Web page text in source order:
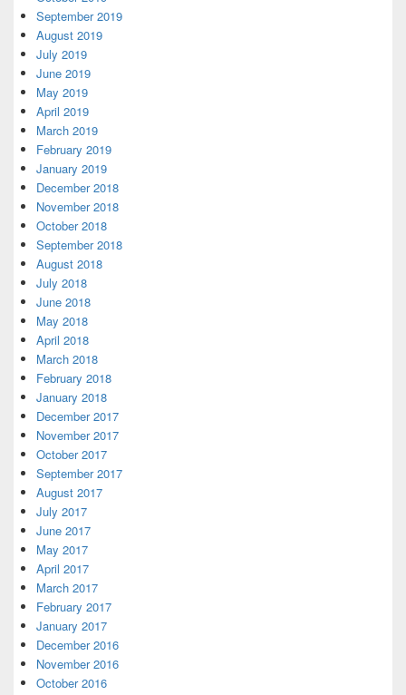
September 2019
August 2019
July 2019
June 2019
May 2019
April 2019
March 2019
February 2019
January 2019
December 2018
November 2018
October 2018
September 2018
August 2018
July 2018
June 2018
May 2018
April 2018
March 2018
February 2018
January 2018
December 2017
November 2017
October 2017
September 2017
August 2017
July 2017
June 2017
May 2017
April 2017
March 2017
February 2017
January 2017
December 2016
November 2016
October 2016